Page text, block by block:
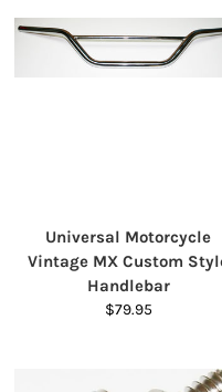
Universal Motorcycle
Vintage MX Custom
Handlebar
$79.95